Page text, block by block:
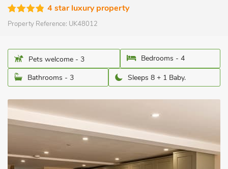
4 star luxury property
Property Reference: UK48012
Pets welcome - 3
Bedrooms - 4
Bathrooms - 3
Sleeps 8 + 1 Baby.